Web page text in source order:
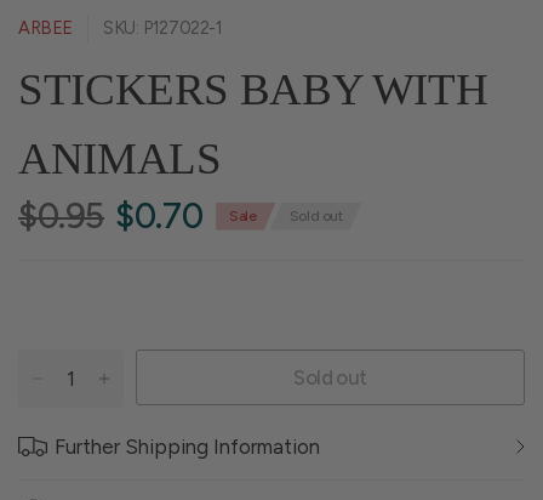
ARBEE SKU: P127022-1
STICKERS BABY WITH
ANIMALS
$0.95 $0.70 Sale Sold out
Sold out
Further Shipping Information